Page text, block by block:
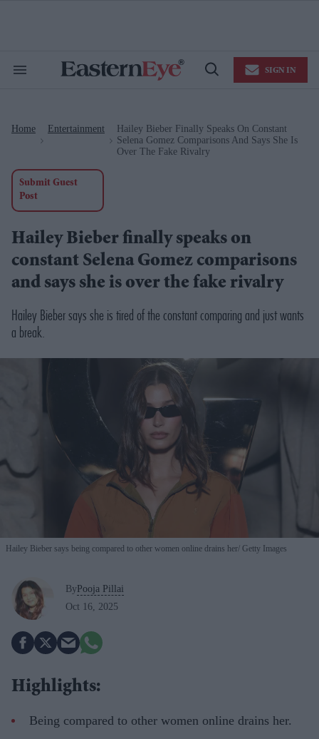
Search
Open
SIGN IN
Home Entertainment
Hailey Bieber Finally Speaks On Constant
Selena Gomez Comparisons And Says She Is
Over The Fake Rivalry
Submit Guest
Post
Hailey Bieber finally speaks on
constant Selena Gomez comparisons
and says she is over the fake rivalry
Hailey Bieber says she is tired of the constant comparing and just wants
a break.
Hailey Bieber says being compared to other women online drains her Getty Images
By Pooja Pillai
Oct 16, 2025
Highlights:
Being compared to other women online drains her.